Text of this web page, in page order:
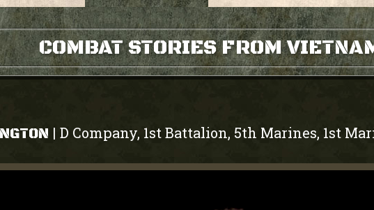
COMBAT STORIES FROM
| D Company, 1st Battalion, 5th Marines, 1st